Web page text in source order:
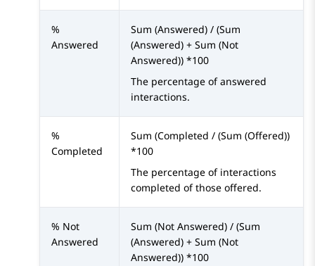
%
Answered
Sum (Answered) / (Sum
(Answered) + Sum (Not
Answered)) *100
The percentage of answered
interactions.
%
Completed
Sum (Completed / (Sum (Offered))
*100
The percentage of interactions
completed of those offered.
% Not
Answered
Sum (Not Answered) / (Sum
(Answered) + Sum (Not
Answered)) *100